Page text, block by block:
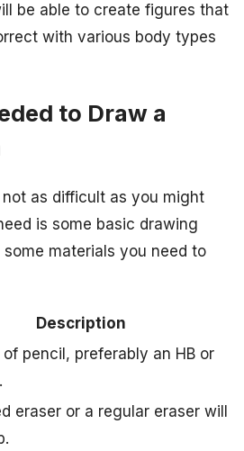
be able to create figures that
with various body types
to Draw a
as difficult as you might
is some basic drawing
some materials you need to
Description
pencil, preferably an HB or
eraser or a regular eraser will